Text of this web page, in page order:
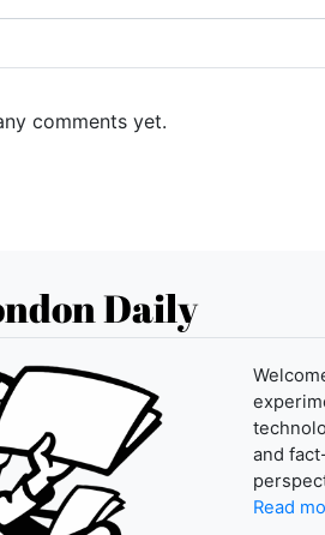
comments yet.
Daily
and
Read